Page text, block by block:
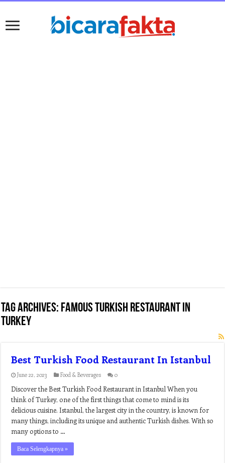
Tag Archives: famous turkish restaurant in
turkey
Best Turkish Food Restaurant In Istanbul
June 22, 2023 Food & Beverages 0
Discover the Best Turkish Food Restaurant in Istanbul When you
think of Turkey, one of the first things that come to mind is its
delicious cuisine. Istanbul, the largest city in the country, is known for
many things, including its unique and authentic Turkish dishes. With so
many options to …
Baca Selengkapnya »